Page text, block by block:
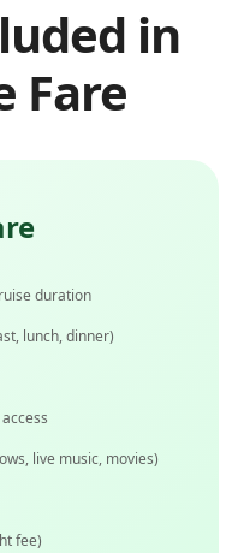
in
Fare
duration
lunch, dinner)
live music, movies)
fee)